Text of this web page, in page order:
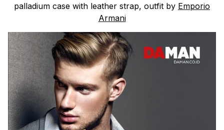
palladium case with leather strap, outfit by Emporio
Armani